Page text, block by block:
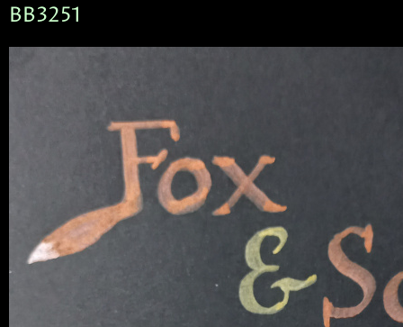
BB3251